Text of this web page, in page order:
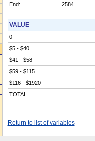
End:
2584
VALUE
0
$5 - $40
$41 - $58
$59 - $115
$116 - $1920
TOTAL
Return to list of variables